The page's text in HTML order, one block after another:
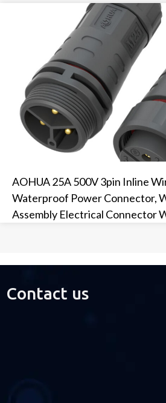
AOHUA 25A 500V 3pin Inline
Waterproof Power Connector,
Assembly Electrical Connector
Contact us